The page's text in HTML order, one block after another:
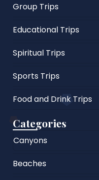
Group Trips
Educational Trips
Spiritual Trips
Sports Trips
Food and Drink Trips
Categories
Canyons
Beaches